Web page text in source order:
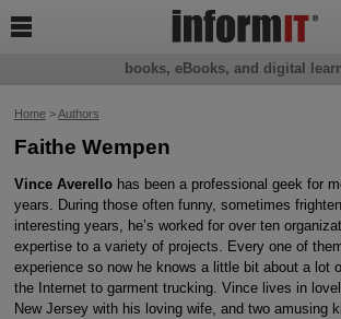
Home>Authors
Faithe Wempen
Vince Averello has been a professional geek for
years. During those often funny, sometimes
interesting years, he’s worked for over ten
expertise to a variety of projects. Every one of
experience so now he knows a little bit about a lot
the Internet to garment trucking. Vince lives in
New Jersey with his loving wife, and two amusing
books, eBooks, and digital
